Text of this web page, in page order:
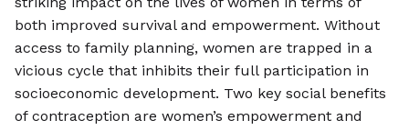
both improved survival and empowerment. Without
access to family planning, women are trapped in a
vicious cycle that inhibits their full participation in
socioeconomic development. Two key social benefits
of contraception are women’s empowerment and